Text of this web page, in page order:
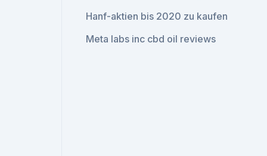
Hanf-aktien bis 2020 zu kaufen
Meta labs inc cbd oil reviews